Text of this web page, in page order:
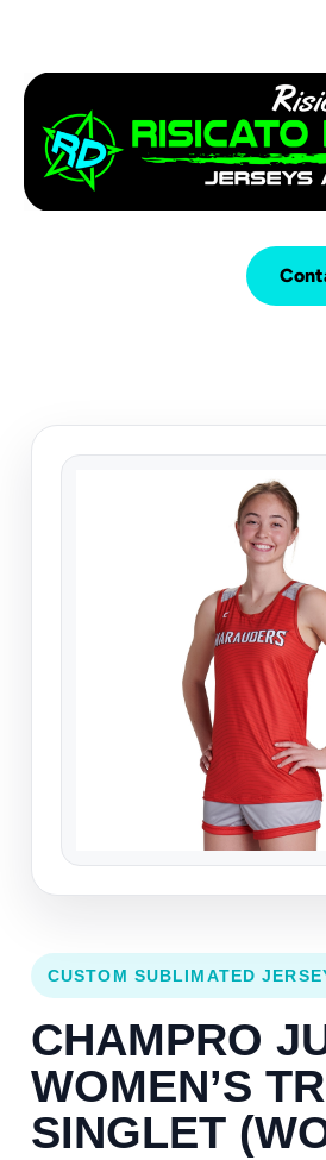
CUSTOM SUBLIMATED
CHAMPRO
WOMEN’S
SINGLET